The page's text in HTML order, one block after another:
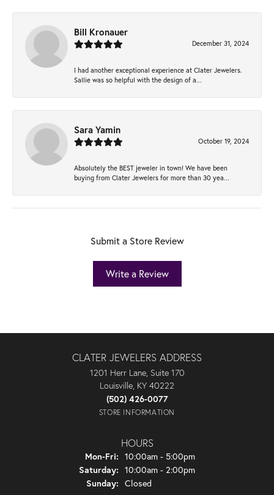
Bill Kronauer
December 31, 2024
I had another exceptional experience at Clater Jewelers.
Sallie was so helpful with the design of a...
Sara Yamin
October 19, 2024
Absolutely the BEST jeweler in town! We have been
buying from Clater Jewelers for more than 30 yea...
Submit a Store Review
Write a Review
CLATER JEWELERS ADDRESS
1201 Herr Lane, Suite 170
Louisville, KY 40222
(502) 426-0077
STORE INFORMATION
HOURS
Mon-Fri: Monday - Friday:
10:00am - 5:00pm
Saturday: 10:00am - 2:00pm
Sunday: Closed